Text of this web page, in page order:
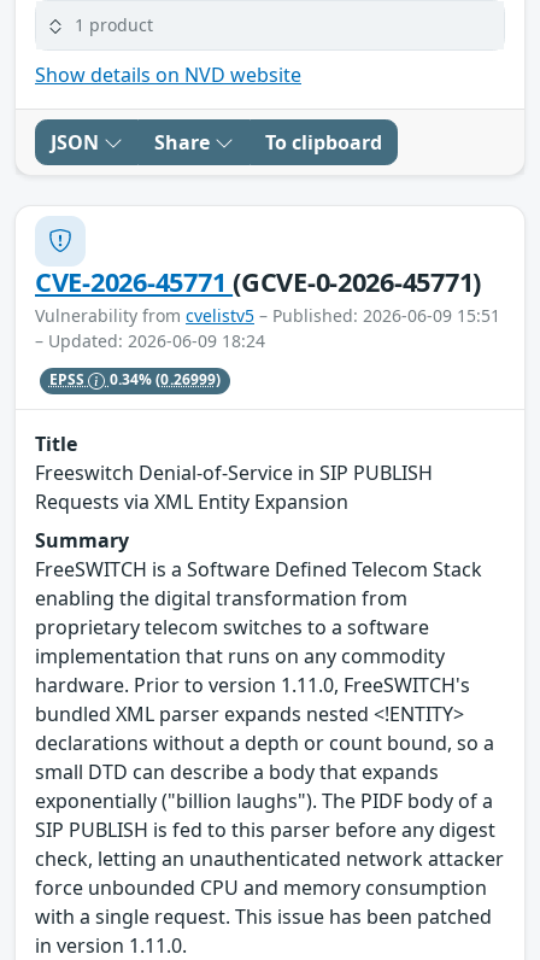
1 product
Show details on NVD website
JSON Share To clipboard
CVE-2026-45771(GCVE-0-2026-45771)
Vulnerability from cvelistv5 – Published: 2026-06-09 15:51
– Updated: 2026-06-09 18:24
EPSS 0.34%(0.26999)
Title
Freeswitch Denial-of-Service in SIP PUBLISH
Requests via XML Entity Expansion
Summary
FreeSWITCH is a Software Defined Telecom Stack
enabling the digital transformation from
proprietary telecom switches to a software
implementation that runs on any commodity
hardware. Prior to version 1.11.0, FreeSWITCH's
bundled XML parser expands nested <!ENTITY>
declarations without a depth or count bound, so a
small DTD can describe a body that expands
exponentially ("billion laughs"). The PIDF body of a
SIP PUBLISH is fed to this parser before any digest
check, letting an unauthenticated network attacker
force unbounded CPU and memory consumption
with a single request. This issue has been patched
in version 1.11.0.